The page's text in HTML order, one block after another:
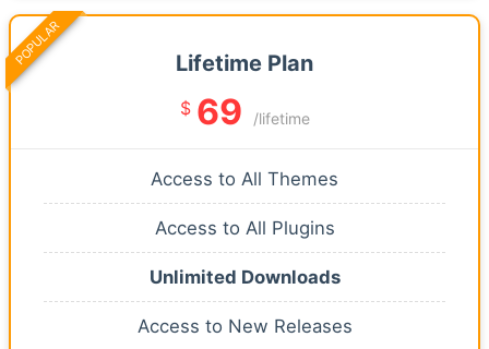
Lifetime Plan
$ 69 /lifetime
Access to All Themes
Access to All Plugins
Unlimited Downloads
Access to New Releases
POPULAR